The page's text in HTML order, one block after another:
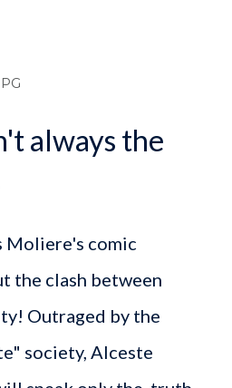
always the
Moliere's comic
the clash between
Outraged by the
society, Alceste